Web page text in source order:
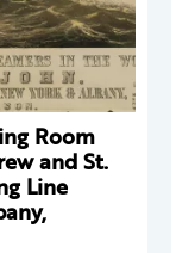
Room
and St.
Line